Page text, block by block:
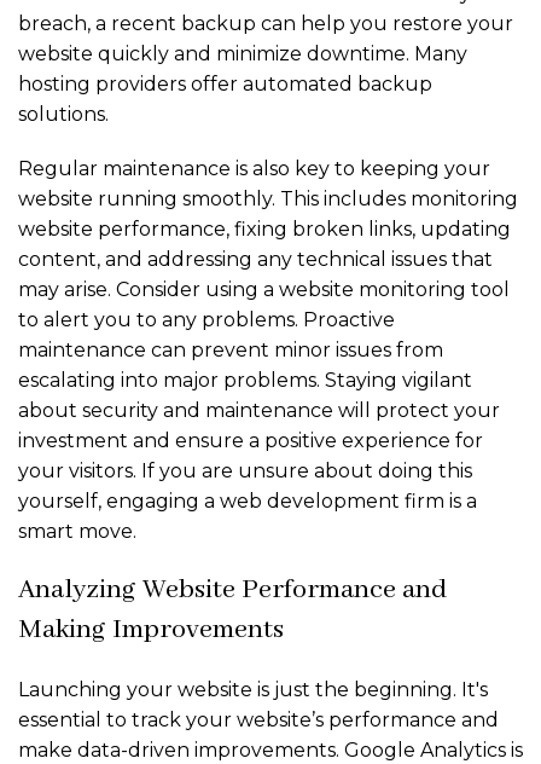
breach, a recent backup can help you restore your
website quickly and minimize downtime. Many
hosting providers offer automated backup
solutions.
Regular maintenance is also key to keeping your
website running smoothly. This includes monitoring
website performance, fixing broken links, updating
content, and addressing any technical issues that
may arise. Consider using a website monitoring tool
to alert you to any problems. Proactive
maintenance can prevent minor issues from
escalating into major problems. Staying vigilant
about security and maintenance will protect your
investment and ensure a positive experience for
your visitors. If you are unsure about doing this
yourself, engaging a web development firm is a
smart move.
Analyzing Website Performance and
Making Improvements
Launching your website is just the beginning. It's
essential to track your website’s performance and
make data-driven improvements. Google Analytics is